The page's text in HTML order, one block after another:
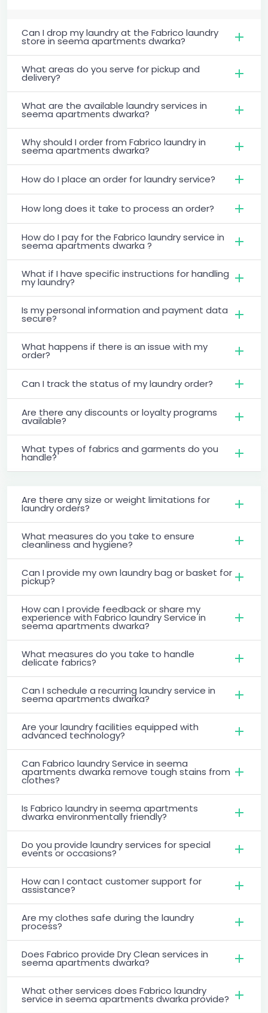
Can I drop my laundry at the Fabrico laundry
store in seema apartments dwarka?
What areas do you serve for pickup and
delivery?
What are the available laundry services in
seema apartments dwarka?
Why should I order from Fabrico laundry in
seema apartments dwarka?
How do I place an order for laundry service?
How long does it take to process an order?
How do I pay for the Fabrico laundry service in
seema apartments dwarka ?
What if I have specific instructions for handling
my laundry?
Is my personal information and payment data
secure?
What happens if there is an issue with my
order?
Can I track the status of my laundry order?
Are there any discounts or loyalty programs
available?
What types of fabrics and garments do you
handle?
Are there any size or weight limitations for
laundry orders?
What measures do you take to ensure
cleanliness and hygiene?
Can I provide my own laundry bag or basket for
pickup?
How can I provide feedback or share my
experience with Fabrico laundry Service in
seema apartments dwarka?
What measures do you take to handle
delicate fabrics?
Can I schedule a recurring laundry service in
seema apartments dwarka?
Are your laundry facilities equipped with
advanced technology?
Can Fabrico laundry Service in seema
apartments dwarka remove tough stains from
clothes?
Is Fabrico laundry in seema apartments
dwarka environmentally friendly?
Do you provide laundry services for special
events or occasions?
How can I contact customer support for
assistance?
Are my clothes safe during the laundry
process?
Does Fabrico provide Dry Clean services in
seema apartments dwarka?
What other services does Fabrico laundry
service in seema apartments dwarka provide?